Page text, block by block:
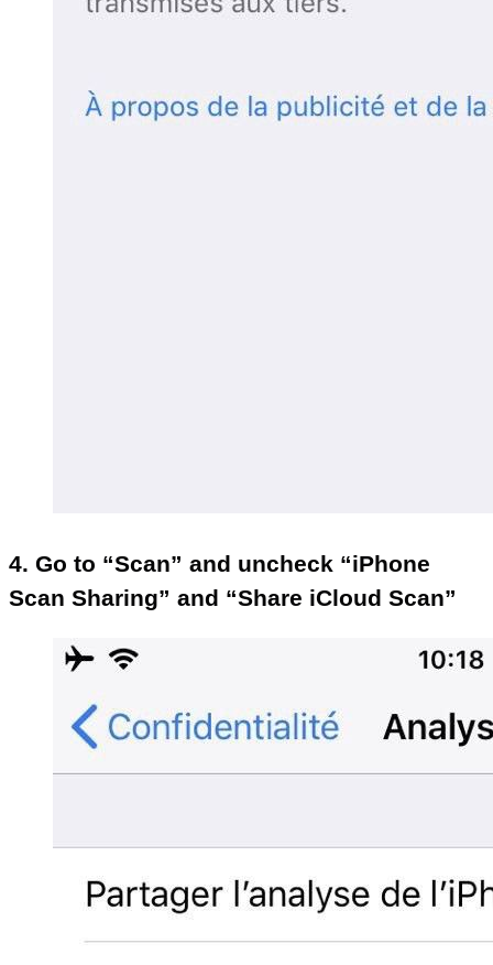
4. Go to “Scan” and uncheck “iPhone
Scan Sharing” and “Share iCloud Scan”